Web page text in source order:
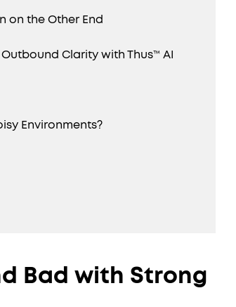
on the Other End
Clarity with Thus™ AI
Environments?
Bad with Strong